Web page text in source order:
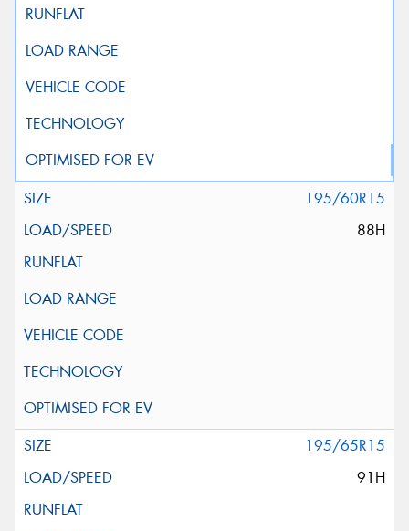
195/60R15
88H
195/65R15
91H